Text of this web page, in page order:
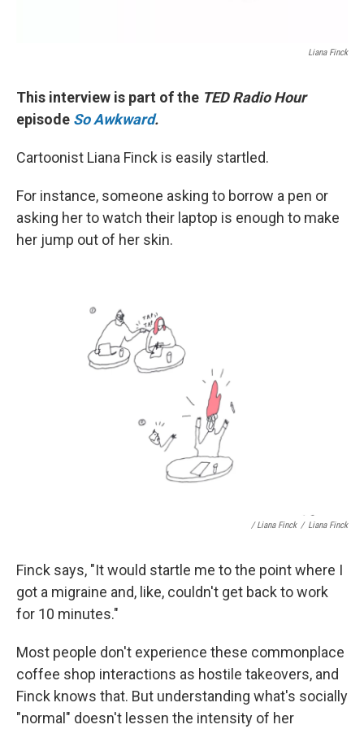
Liana Finck
This interview is part of the TED Radio Hour
episode So Awkward.
Cartoonist Liana Finck is easily startled.
For instance, someone asking to borrow a pen or
asking her to watch their laptop is enough to make
her jump out of her skin.
/ Liana Finck / Liana Finck
Finck says, "It would startle me to the point where I
got a migraine and, like, couldn't get back to work
for 10 minutes."
Most people don't experience these commonplace
coffee shop interactions as hostile takeovers, and
Finck knows that. But understanding what's socially
"normal" doesn't lessen the intensity of her